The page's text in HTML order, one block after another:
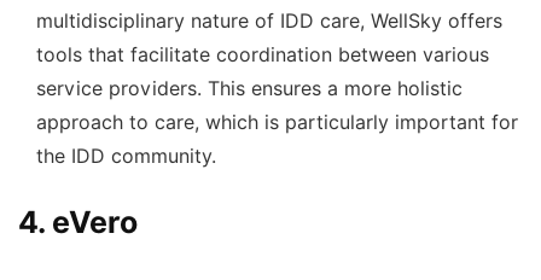
multidisciplinary nature of IDD care, WellSky offers
tools that facilitate coordination between various
service providers. This ensures a more holistic
approach to care, which is particularly important for
the IDD community.
4. eVero